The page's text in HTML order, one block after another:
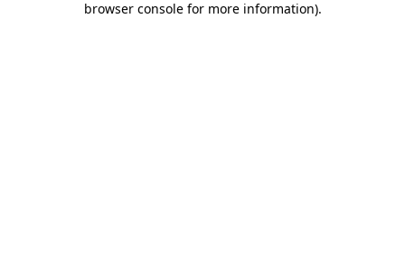
browser console for more information).